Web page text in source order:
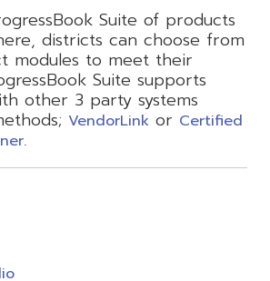
Suite of products
districts can choose from
modules to meet their
Suite supports
other 3 party systems
VendorLink or Certified